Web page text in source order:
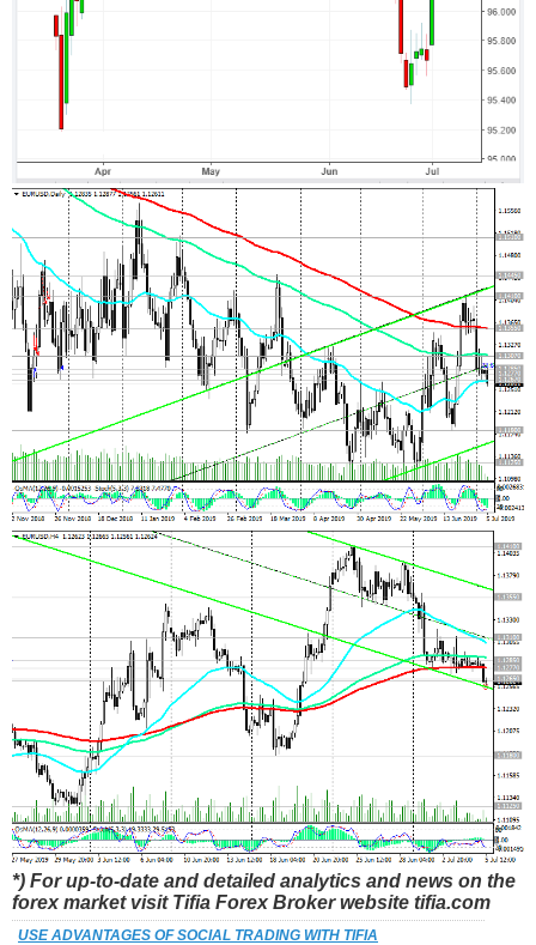
*) For up-to-date and detailed analytics and news on the
forex market visit Tifia Forex Broker website tifia.com
USE ADVANTAGES OF SOCIAL TRADING WITH TIFIA